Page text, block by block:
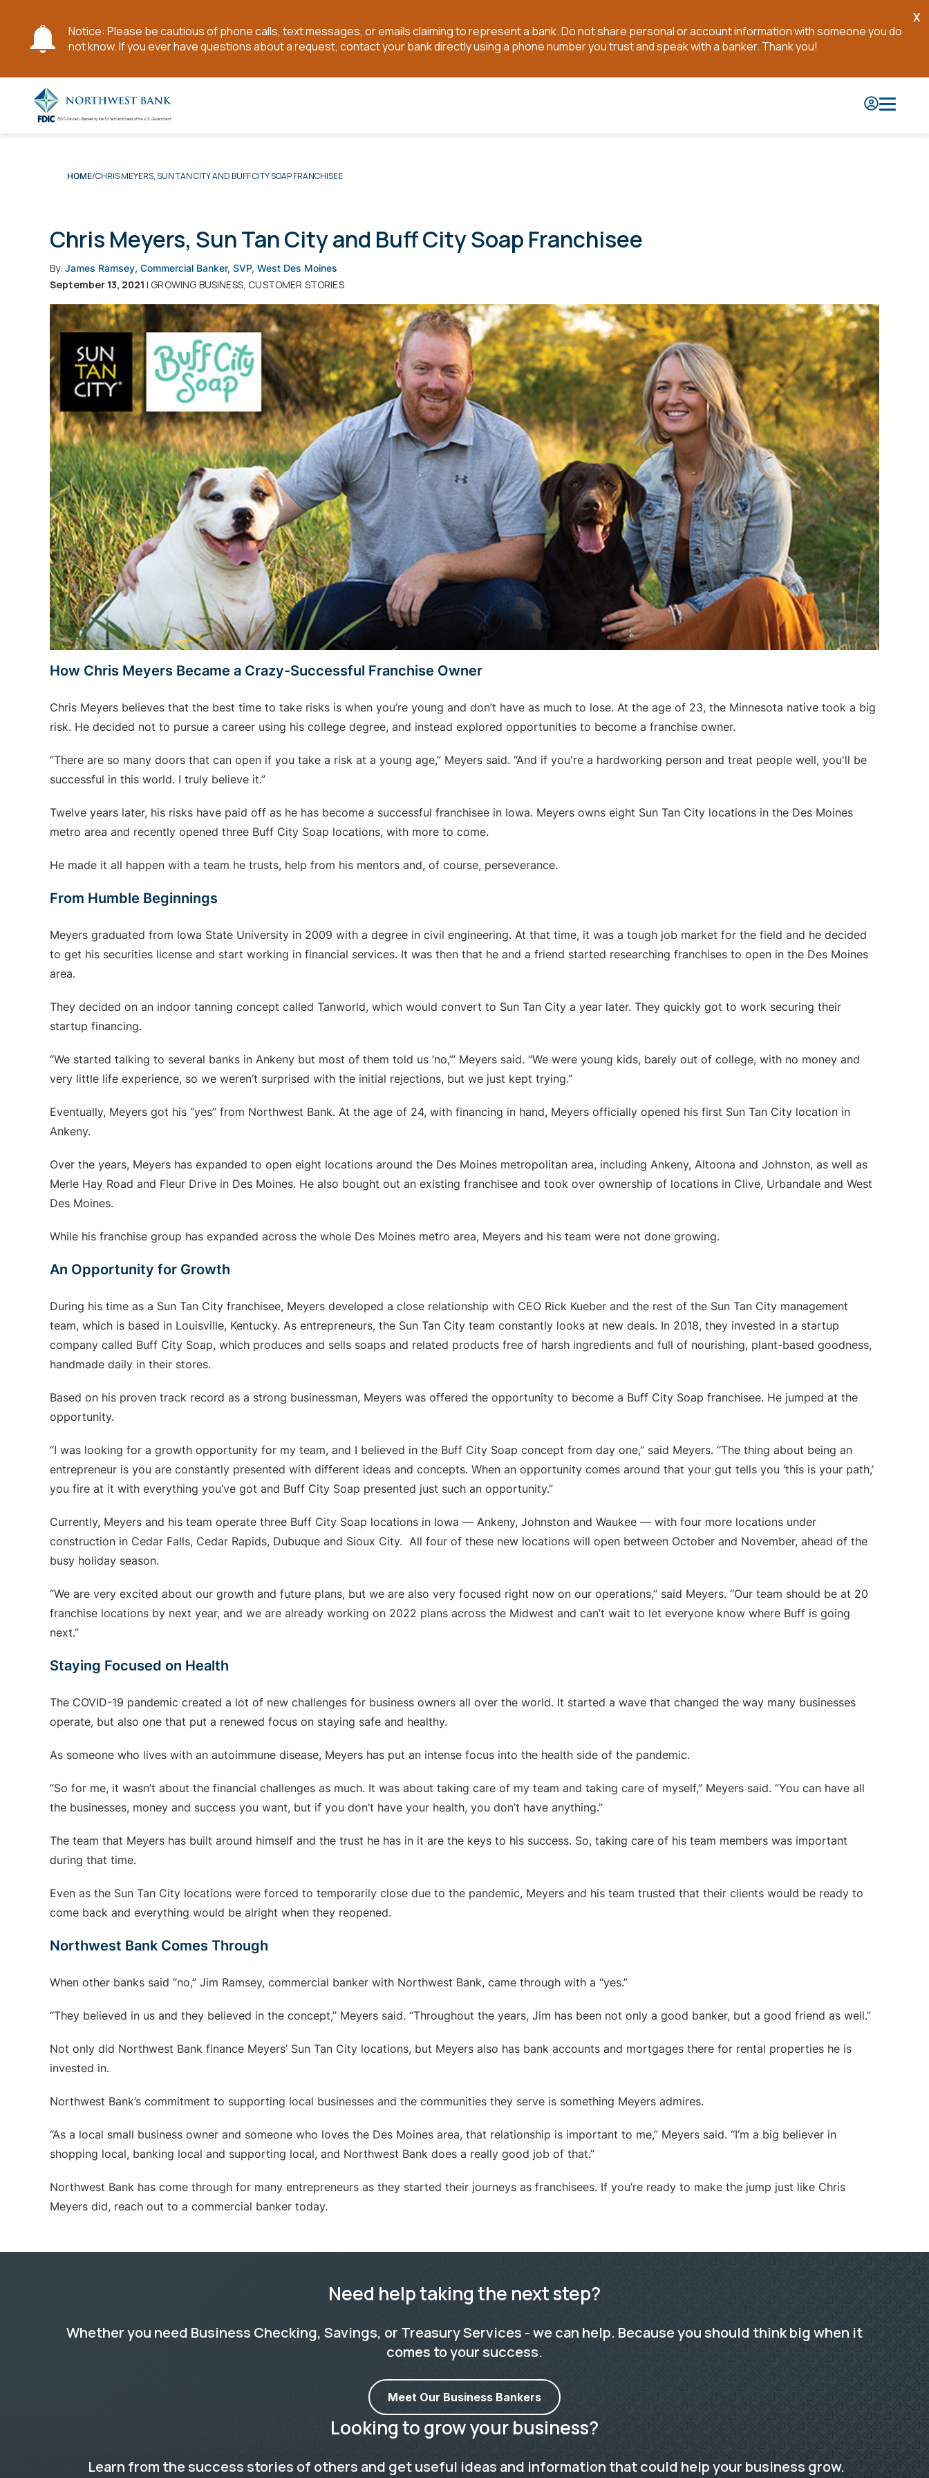
Notice: Please be cautious of phone calls, text messages, or emails claiming to represent a bank. Do not share personal or account information with someone you do
not know. If you ever have questions about a request, contact your bank directly using a phone number you trust and speak with a banker. Thank you!
X
HOME CHRIS MEYERS, SUN TAN CITY AND BUFF CITY SOAP FRANCHISEE
Chris Meyers, Sun Tan City and Buff City Soap Franchisee
By: James Ramsey, Commercial Banker, SVP, West Des Moines
September 13, 2021 | GROWING BUSINESS, CUSTOMER STORIES
How Chris Meyers Became a Crazy-Successful Franchise Owner
Chris Meyers believes that the best time to take risks is when you’re young and don’t have as much to lose. At the age of 23, the Minnesota native took a big
risk. He decided not to pursue a career using his college degree, and instead explored opportunities to become a franchise owner.
“There are so many doors that can open if you take a risk at a young age,” Meyers said. “And if you're a hardworking person and treat people well, you'll be
successful in this world. I truly believe it.”
Twelve years later, his risks have paid off as he has become a successful franchisee in Iowa. Meyers owns eight Sun Tan City locations in the Des Moines
metro area and recently opened three Buff City Soap locations, with more to come.
He made it all happen with a team he trusts, help from his mentors and, of course, perseverance.
From Humble Beginnings
Meyers graduated from Iowa State University in 2009 with a degree in civil engineering. At that time, it was a tough job market for the field and he decided
to get his securities license and start working in financial services. It was then that he and a friend started researching franchises to open in the Des Moines
area.
They decided on an indoor tanning concept called Tanworld, which would convert to Sun Tan City a year later. They quickly got to work securing their
startup financing.
“We started talking to several banks in Ankeny but most of them told us ‘no,’” Meyers said. “We were young kids, barely out of college, with no money and
very little life experience, so we weren’t surprised with the initial rejections, but we just kept trying.”
Eventually, Meyers got his “yes” from Northwest Bank. At the age of 24, with financing in hand, Meyers officially opened his first Sun Tan City location in
Ankeny.
Over the years, Meyers has expanded to open eight locations around the Des Moines metropolitan area, including Ankeny, Altoona and Johnston, as well as
Merle Hay Road and Fleur Drive in Des Moines. He also bought out an existing franchisee and took over ownership of locations in Clive, Urbandale and West
Des Moines.
While his franchise group has expanded across the whole Des Moines metro area, Meyers and his team were not done growing.
An Opportunity for Growth
During his time as a Sun Tan City franchisee, Meyers developed a close relationship with CEO Rick Kueber and the rest of the Sun Tan City management
team, which is based in Louisville, Kentucky. As entrepreneurs, the Sun Tan City team constantly looks at new deals. In 2018, they invested in a startup
company called Buff City Soap, which produces and sells soaps and related products free of harsh ingredients and full of nourishing, plant-based goodness,
handmade daily in their stores.
Based on his proven track record as a strong businessman, Meyers was offered the opportunity to become a Buff City Soap franchisee. He jumped at the
opportunity.
“I was looking for a growth opportunity for my team, and I believed in the Buff City Soap concept from day one,” said Meyers. “The thing about being an
entrepreneur is you are constantly presented with different ideas and concepts. When an opportunity comes around that your gut tells you ‘this is your path,’
you fire at it with everything you’ve got and Buff City Soap presented just such an opportunity.”
Currently, Meyers and his team operate three Buff City Soap locations in Iowa — Ankeny, Johnston and Waukee — with four more locations under
construction in Cedar Falls, Cedar Rapids, Dubuque and Sioux City. All four of these new locations will open between October and November, ahead of the
busy holiday season.
“We are very excited about our growth and future plans, but we are also very focused right now on our operations,” said Meyers. “Our team should be at 20
franchise locations by next year, and we are already working on 2022 plans across the Midwest and can’t wait to let everyone know where Buff is going
next.”
Staying Focused on Health
The COVID-19 pandemic created a lot of new challenges for business owners all over the world. It started a wave that changed the way many businesses
operate, but also one that put a renewed focus on staying safe and healthy.
As someone who lives with an autoimmune disease, Meyers has put an intense focus into the health side of the pandemic.
“So for me, it wasn’t about the financial challenges as much. It was about taking care of my team and taking care of myself,” Meyers said. “You can have all
the businesses, money and success you want, but if you don’t have your health, you don’t have anything.”
The team that Meyers has built around himself and the trust he has in it are the keys to his success. So, taking care of his team members was important
during that time.
Even as the Sun Tan City locations were forced to temporarily close due to the pandemic, Meyers and his team trusted that their clients would be ready to
come back and everything would be alright when they reopened.
Northwest Bank Comes Through
When other banks said “no,” Jim Ramsey, commercial banker with Northwest Bank, came through with a “yes.”
“They believed in us and they believed in the concept,” Meyers said. “Throughout the years, Jim has been not only a good banker, but a good friend as well.”
Not only did Northwest Bank finance Meyers’ Sun Tan City locations, but Meyers also has bank accounts and mortgages there for rental properties he is
invested in.
Northwest Bank’s commitment to supporting local businesses and the communities they serve is something Meyers admires.
“As a local small business owner and someone who loves the Des Moines area, that relationship is important to me,” Meyers said. “I’m a big believer in
shopping local, banking local and supporting local, and Northwest Bank does a really good job of that.”
Northwest Bank has come through for many entrepreneurs as they started their journeys as franchisees. If you’re ready to make the jump just like Chris
Meyers did, reach out to a commercial banker today.
Need help taking the next step?
Whether you need Business Checking, Savings, or Treasury Services - we can help. Because you should think big when it
comes to your success.
Meet Our Business Bankers
Looking to grow your business?
Learn from the success stories of others and get useful ideas and information that could help your business grow.